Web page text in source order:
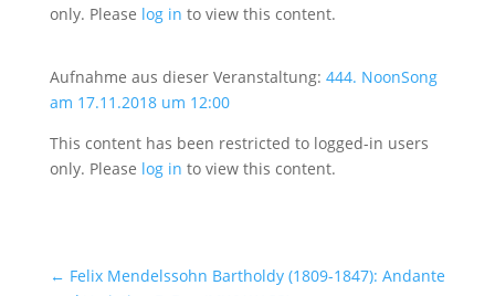
only. Please log in to view this content.
Aufnahme aus dieser Veranstaltung: 444. NoonSong
am 17.11.2018 um 12:00
This content has been restricted to logged-in users
only. Please log in to view this content.
← Felix Mendelssohn Bartholdy (1809-1847): Andante